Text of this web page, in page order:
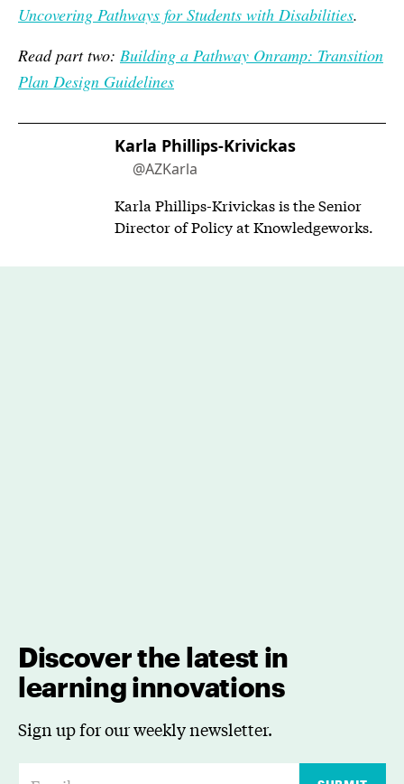
Uncovering Pathways for Students with Disabilities.
Read part two: Building a Pathway Onramp: Transition
Plan Design Guidelines
Karla Phillips-Krivickas
@AZKarla
Karla Phillips-Krivickas is the Senior
Director of Policy at Knowledgeworks.
Discover the latest in
learning innovations
Sign up for our weekly newsletter.